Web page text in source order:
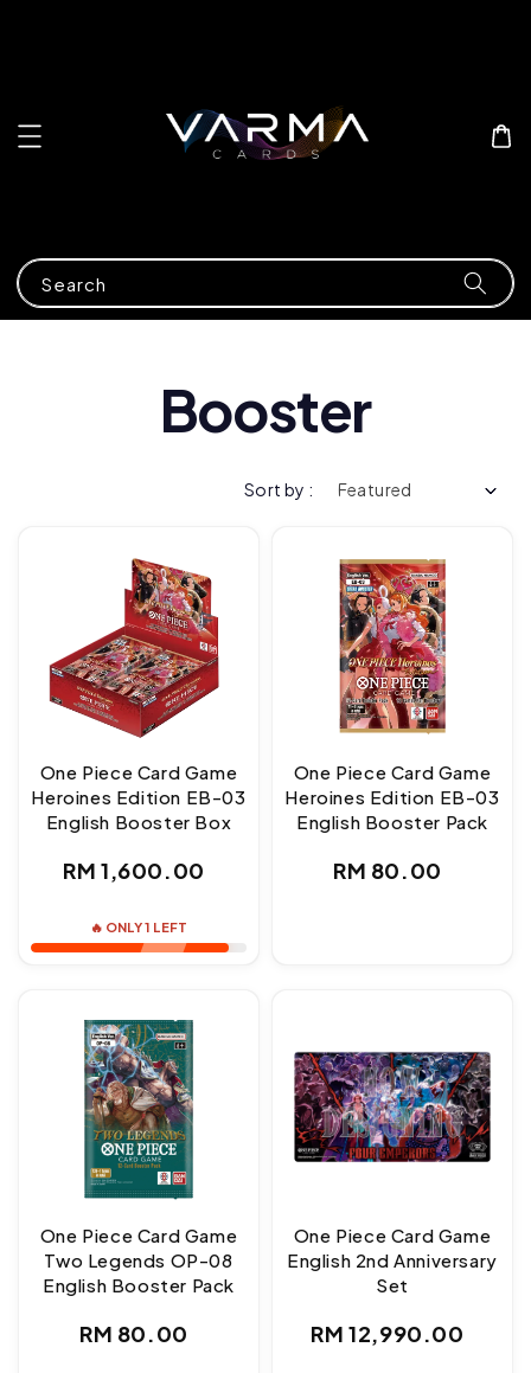
Search
Booster
Sort by :
One Piece Card Game
Heroines Edition EB-03
English Booster Box
Regular
RM 1,600.00
🔥 ONLY 1 LEFT
One Piece Card Game
Heroines Edition EB-03
English Booster Pack
Regular
RM 80.00
One Piece Card Game
Two Legends OP-08
English Booster Pack
Regular
RM 80.00
One Piece Card Game
English 2nd Anniversary
Set
Regular
RM 12,990.00